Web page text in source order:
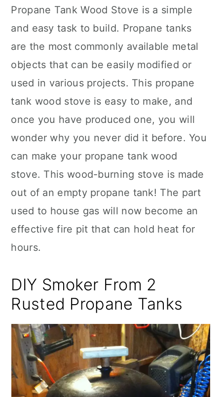
Propane Tank Wood Stove is a simple
and easy task to build. Propane tanks
are the most commonly available metal
objects that can be easily modified or
used in various projects. This propane
tank wood stove is easy to make, and
once you have produced one, you will
wonder why you never did it before. You
can make your propane tank wood
stove. This wood-burning stove is made
out of an empty propane tank! The part
used to house gas will now become an
effective fire pit that can hold heat for
hours.
DIY Smoker From 2
Rusted Propane Tanks